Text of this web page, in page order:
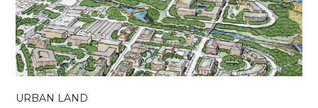
URBAN LAND